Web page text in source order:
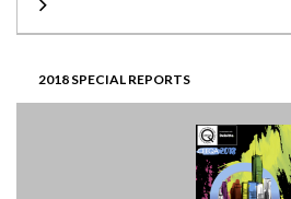
2018 SPECIAL REPORTS